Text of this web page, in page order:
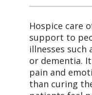
Hospice care
support to
illnesses such
or dementia.
pain and
than curing